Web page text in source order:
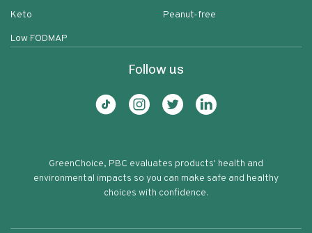
Keto
Low FODMAP
Peanut-free
Follow us
GreenChoice, PBC evaluates products' health and
environmental impacts so you can make safe and healthy
choices with confidence.